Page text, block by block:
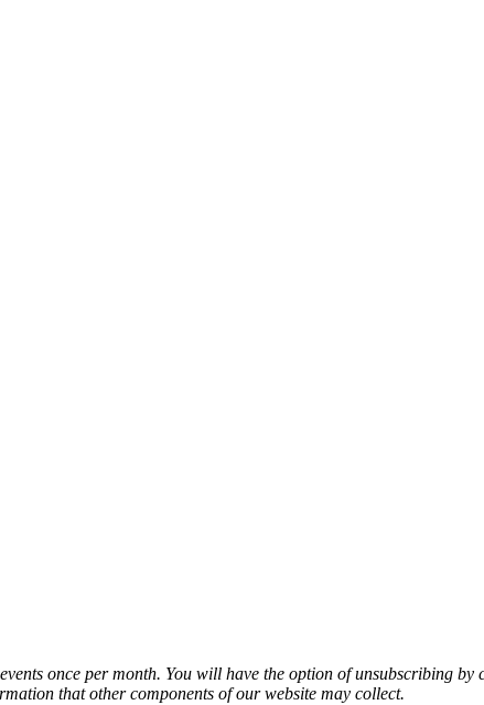
once per month. You will have the option of unsubscribing
that other components of our website may collect.